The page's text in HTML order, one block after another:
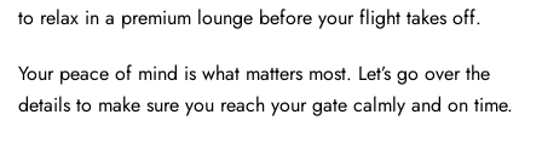
to relax in a premium lounge before your flight takes off.
Your peace of mind is what matters most. Let’s go over the
details to make sure you reach your gate calmly and on time.